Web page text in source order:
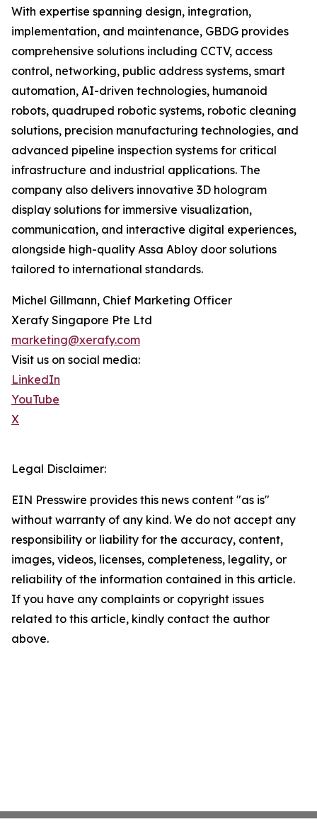
With expertise spanning design, integration,
implementation, and maintenance, GBDG provides
comprehensive solutions including CCTV, access
control, networking, public address systems, smart
automation, AI-driven technologies, humanoid
robots, quadruped robotic systems, robotic cleaning
solutions, precision manufacturing technologies, and
advanced pipeline inspection systems for critical
infrastructure and industrial applications. The
company also delivers innovative 3D hologram
display solutions for immersive visualization,
communication, and interactive digital experiences,
alongside high-quality Assa Abloy door solutions
tailored to international standards.
Michel Gillmann, Chief Marketing Officer
Xerafy Singapore Pte Ltd
marketing@xerafy.com
Visit us on social media:
LinkedIn
YouTube
X
Legal Disclaimer:
EIN Presswire provides this news content "as is"
without warranty of any kind. We do not accept any
responsibility or liability for the accuracy, content,
images, videos, licenses, completeness, legality, or
reliability of the information contained in this article.
If you have any complaints or copyright issues
related to this article, kindly contact the author
above.